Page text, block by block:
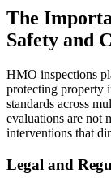
The
Safety and
HMO inspections
protecting property
standards across
evaluations are not
interventions that
Legal and